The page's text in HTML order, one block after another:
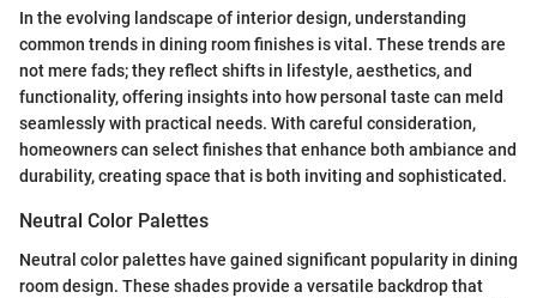
In the evolving landscape of interior design, understanding
common trends in dining room finishes is vital. These trends are
not mere fads; they reflect shifts in lifestyle, aesthetics, and
functionality, offering insights into how personal taste can meld
seamlessly with practical needs. With careful consideration,
homeowners can select finishes that enhance both ambiance and
durability, creating space that is both inviting and sophisticated.
Neutral Color Palettes
Neutral color palettes have gained significant popularity in dining
room design. These shades provide a versatile backdrop that